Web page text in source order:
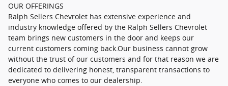
OUR OFFERINGS
Ralph Sellers Chevrolet has extensive experience and
industry knowledge offered by the Ralph Sellers Chevrolet
team brings new customers in the door and keeps our
current customers coming back.Our business cannot grow
without the trust of our customers and for that reason we are
dedicated to delivering honest, transparent transactions to
everyone who comes to our dealership.